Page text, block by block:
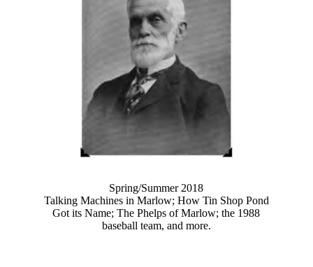
Spring/Summer 2018
Talking Machines in Marlow; How Tin Shop Pond
Got its Name; The Phelps of Marlow; the 1988
baseball team, and more.